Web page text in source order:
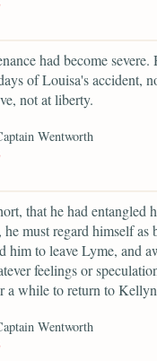
had become
of Louisa's accident,
not at liberty.
Wentworth
that he had entangled
must regard himself
him to leave Lyme, and
feelings or
a while to return to
Wentworth